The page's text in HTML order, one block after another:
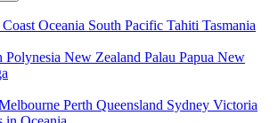
Oceania South Pacific Tahiti Tasmania
Polynesia New Zealand Palau Papua New
Perth Queensland Sydney Victoria